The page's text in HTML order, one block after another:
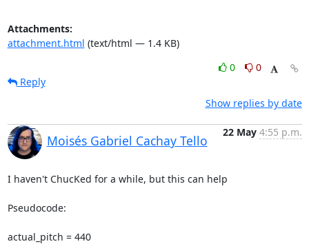
Attachments:
attachment.html (text/html — 1.4 KB)
0
0
Reply
Show replies by date
Moisés Gabriel Cachay Tello
22 May 4:55 p.m.
I haven't ChucKed for a while, but this can help
Pseudocode:
actual_pitch = 440